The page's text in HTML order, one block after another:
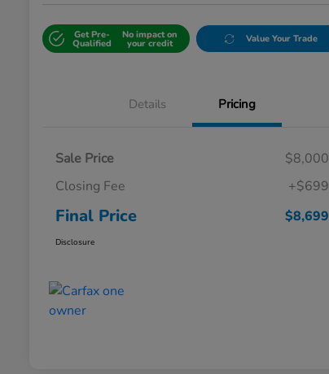
Get Pre-
Qualified
No impact on
your credit Value Your Trade
Details Pricing
Sale Price
$8,000
Closing Fee
+$699
Final Price $8,699
Disclosure